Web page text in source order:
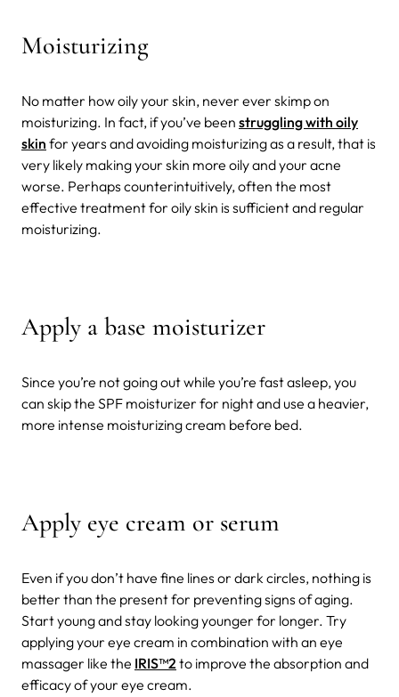
Moisturizing
No matter how oily your skin, never ever skimp on
moisturizing. In fact, if you’ve been struggling with oily
skin for years and avoiding moisturizing as a result, that is
very likely making your skin more oily and your acne
worse. Perhaps counterintuitively, often the most
effective treatment for oily skin is sufficient and regular
moisturizing.
Apply a base moisturizer
Since you’re not going out while you’re fast asleep, you
can skip the SPF moisturizer for night and use a heavier,
more intense moisturizing cream before bed.
Apply eye cream or serum
Even if you don’t have fine lines or dark circles, nothing is
better than the present for preventing signs of aging.
Start young and stay looking younger for longer. Try
applying your eye cream in combination with an eye
massager like the IRIS™2 to improve the absorption and
efficacy of your eye cream.